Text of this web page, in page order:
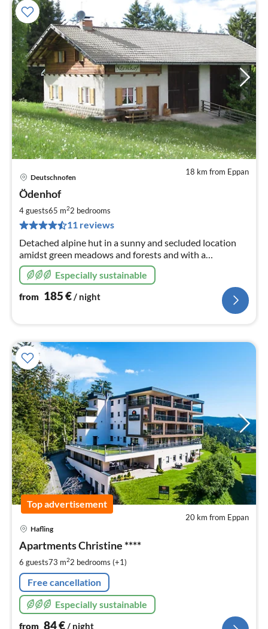
18 km from Eppan
Deutschnofen
Ödenhof
4 guests65 m22 bedrooms
11 reviews
Detached alpine hut in a sunny and secluded location
amidst green meadows and forests and with a
magnificent view of Rosengarten and Latemar!
Especially sustainable
from 185€/ night
Top advertisement
20 km from Eppan
Hafling
Apartments Christine ****
6 guests73 m22 bedrooms (+1)
Free cancellation
Especially sustainable
from 84€/ night